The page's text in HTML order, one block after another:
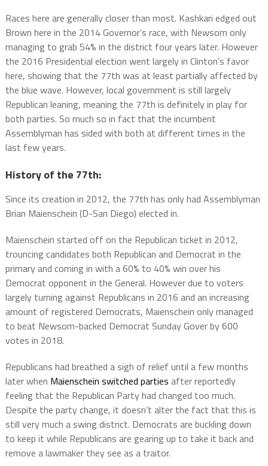
Races here are generally closer than most. Kashkari edged out
Brown here in the 2014 Governor’s race, with Newsom only
managing to grab 54% in the district four years later. However
the 2016 Presidential election went largely in Clinton’s favor
here, showing that the 77th was at least partially affected by
the blue wave. However, local government is still largely
Republican leaning, meaning the 77th is definitely in play for
both parties. So much so in fact that the incumbent
Assemblyman has sided with both at different times in the
last few years.
History of the 77th:
Since its creation in 2012, the 77th has only had Assemblyman
Brian Maienschein (D-San Diego) elected in.
Maienschein started off on the Republican ticket in 2012,
trouncing candidates both Republican and Democrat in the
primary and coming in with a 60% to 40% win over his
Democrat opponent in the General. However due to voters
largely turning against Republicans in 2016 and an increasing
amount of registered Democrats, Maienschein only managed
to beat Newsom-backed Democrat Sunday Gover by 600
votes in 2018.
Republicans had breathed a sigh of relief until a few months
later when Maienschein switched parties after reportedly
feeling that the Republican Party had changed too much.
Despite the party change, it doesn’t alter the fact that this is
still very much a swing district. Democrats are buckling down
to keep it while Republicans are gearing up to take it back and
remove a lawmaker they see as a traitor.